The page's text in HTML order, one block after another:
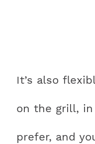
It’s also
on the grill,
prefer, and